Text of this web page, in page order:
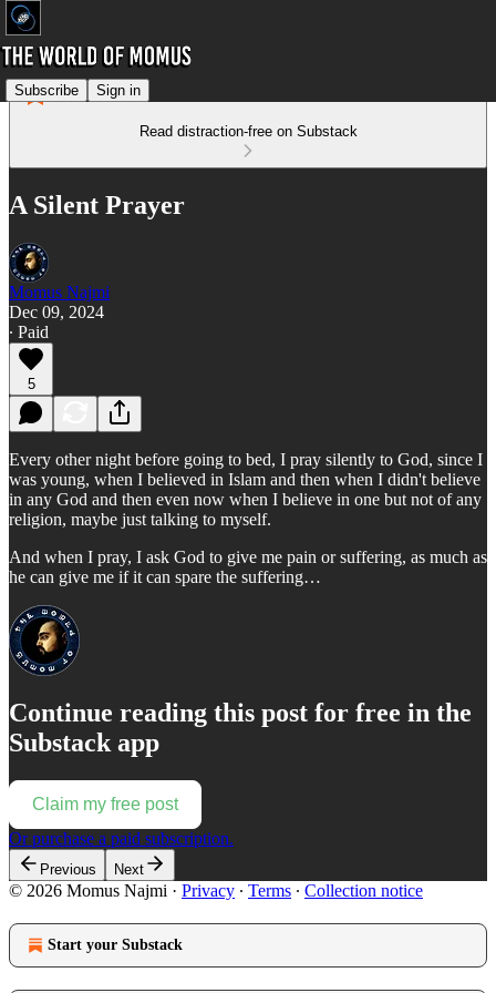
Subscribe Sign in
Read distraction-free on Substack
A Silent Prayer
Momus Najmi
Dec 09, 2024
∙ Paid
5
Every other night before going to bed, I pray silently to God, since I
was young, when I believed in Islam and then when I didn't believe
in any God and then even now when I believe in one but not of any
religion, maybe just talking to myself.
And when I pray, I ask God to give me pain or suffering, as much as
he can give me if it can spare the suffering…
Continue reading this post for free in the
Substack app
Claim my free post
Or purchase a paid subscription.
Previous Next
© 2026 Momus Najmi · Privacy ∙ Terms ∙ Collection notice
Start your Substack